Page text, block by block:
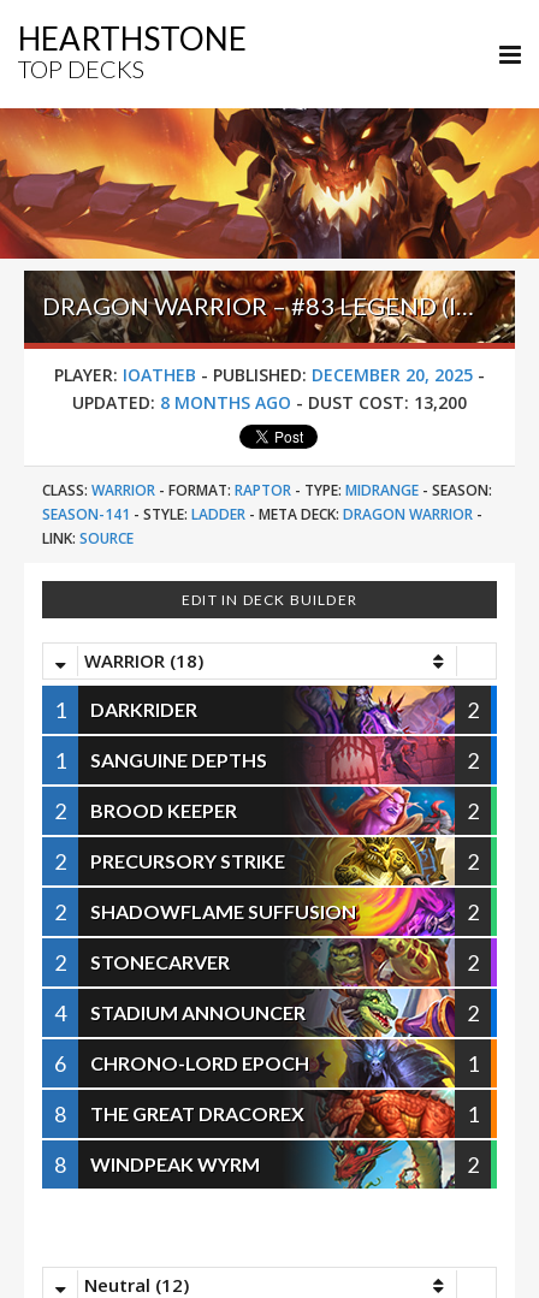
HEARTHSTONE
TOP DECKS
DRAGON WARRIOR – #83 LEGEND (IOATHEB) – ACROSS THE TIMEWAYS
PLAYER: IOATHEB - PUBLISHED: DECEMBER 20, 2025 -
UPDATED: 8 MONTHS AGO - DUST COST: 13,200
CLASS: WARRIOR - FORMAT: RAPTOR - TYPE: MIDRANGE - SEASON:
SEASON-141 - STYLE: LADDER - META DECK: DRAGON WARRIOR -
LINK: SOURCE
EDIT IN DECK BUILDER
WARRIOR (18)
1 DARKRIDER
2
1
SANGUINE DEPTHS
2
2
BROOD KEEPER
2
2
PRECURSORY STRIKE
2
2
SHADOWFLAME SUFFUSION
2
2
STONECARVER
2
4
STADIUM ANNOUNCER
2
6
CHRONO-LORD EPOCH
1
8
THE GREAT DRACOREX
1
8
WINDPEAK WYRM 2
Neutral (12)